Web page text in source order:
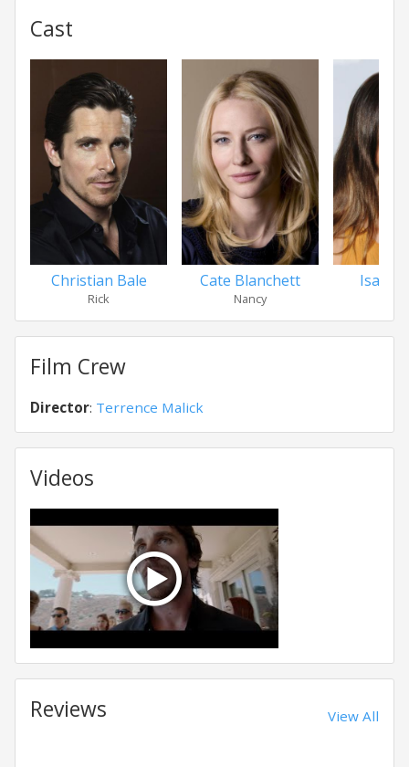
Cast
Christian Bale
Rick
Cate Blanchett
Nancy
Isabel
Film Crew
Director: Terrence Malick
Videos
Reviews View All